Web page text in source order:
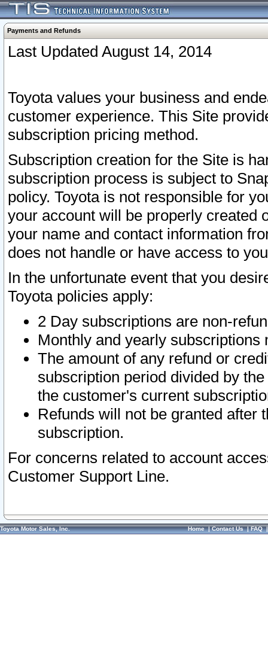
Payments and Refunds
Last Updated August 14, 2014
Toyota values your business and
customer experience. This Site
subscription pricing method.
Subscription creation for the Site is
subscription process is subject to
policy. Toyota is not responsible for
your account will be properly created
your name and contact information
does not handle or have access to
In the unfortunate event that you
Toyota policies apply:
2 Day subscriptions are non-
Monthly and yearly subscriptions
The amount of any refund or
subscription period divided by
the customer's current
Refunds will not be granted after
subscription.
For concerns related to account
Customer Support Line.
Toyota Motor Sales, Inc. Home|Contact Us|FAQ